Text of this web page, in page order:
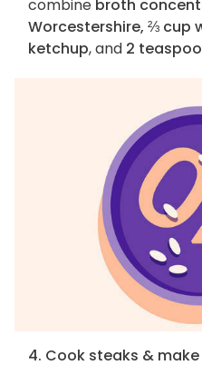
combine broth
Worcestershire, ⅔ cup
ketchup, and 2
4. Cook steaks &